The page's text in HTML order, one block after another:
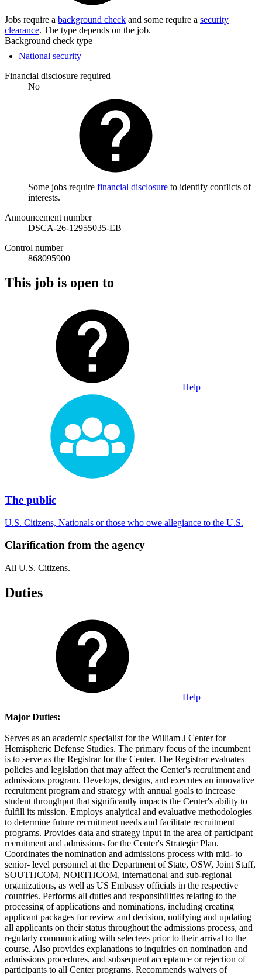
Jobs require a background check and some require a security
clearance. The type depends on the job.
Background check type
National security
Financial disclosure required
No
Some jobs require financial disclosure to identify conflicts of
interests.
Announcement number
DSCA-26-12955035-EB
Control number
868095900
This job is open to
Help
The public
U.S. Citizens, Nationals or those who owe allegiance to the U.S.
Clarification from the agency
All U.S. Citizens.
Duties
Help
Major Duties:
Serves as an academic specialist for the William J Center for
Hemispheric Defense Studies. The primary focus of the incumbent
is to serve as the Registrar for the Center. The Registrar evaluates
policies and legislation that may affect the Center's recruitment and
admissions program. Develops, designs, and executes an innovative
recruitment program and strategy with annual goals to increase
student throughput that significantly impacts the Center's ability to
fulfill its mission. Employs analytical and evaluative methodologies
to determine future recruitment needs and facilitate recruitment
programs. Provides data and strategy input in the area of participant
recruitment and admissions for the Center's Strategic Plan.
Coordinates the nomination and admissions process with mid- to
senior- level personnel at the Department of State, OSW, Joint Staff,
SOUTHCOM, NORTHCOM, international and sub-regional
organizations, as well as US Embassy officials in the respective
countries. Performs all duties and responsibilities relating to the
processing of applications and nominations, including creating
applicant packages for review and decision, notifying and updating
all applicants on their status throughout the admissions process, and
regularly communicating with selectees prior to their arrival to the
course. Also provides explanations to inquiries on nomination and
admissions procedures, and subsequent acceptance or rejection of
participants to all Center programs. Recommends waivers of